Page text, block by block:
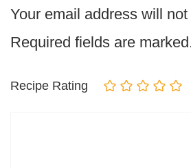
Your email address will
Required fields are marked.
Recipe Rating